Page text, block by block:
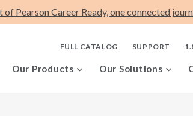
Pearson Career Ready, one connected
FULL CATALOG SUPPORT
Our Products Our Solutions